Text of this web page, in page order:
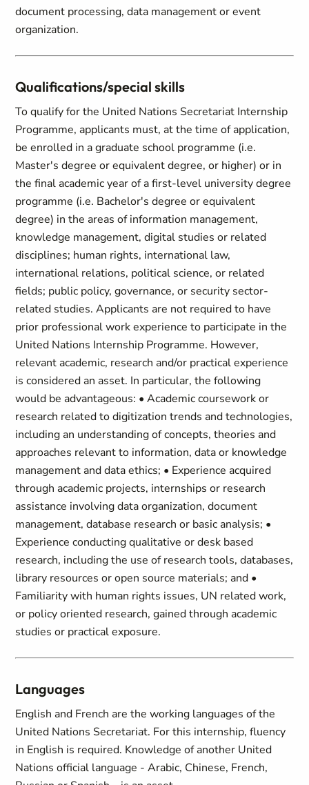
document processing, data management or event
organization.
Qualifications/special skills
To qualify for the United Nations Secretariat Internship
Programme, applicants must, at the time of application,
be enrolled in a graduate school programme (i.e.
Master's degree or equivalent degree, or higher) or in
the final academic year of a first-level university degree
programme (i.e. Bachelor's degree or equivalent
degree) in the areas of information management,
knowledge management, digital studies or related
disciplines; human rights, international law,
international relations, political science, or related
fields; public policy, governance, or security sector-
related studies. Applicants are not required to have
prior professional work experience to participate in the
United Nations Internship Programme. However,
relevant academic, research and/or practical experience
is considered an asset. In particular, the following
would be advantageous: • Academic coursework or
research related to digitization trends and technologies,
including an understanding of concepts, theories and
approaches relevant to information, data or knowledge
management and data ethics; • Experience acquired
through academic projects, internships or research
assistance involving data organization, document
management, database research or basic analysis; •
Experience conducting qualitative or desk based
research, including the use of research tools, databases,
library resources or open source materials; and •
Familiarity with human rights issues, UN related work,
or policy oriented research, gained through academic
studies or practical exposure.
Languages
English and French are the working languages of the
United Nations Secretariat. For this internship, fluency
in English is required. Knowledge of another United
Nations official language - Arabic, Chinese, French,